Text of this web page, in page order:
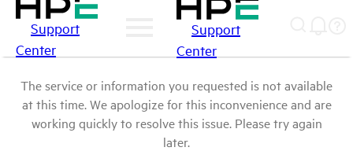
Support
Center
Support
Center
The service or information you requested is not available
at this time. We apologize for this inconvenience and are
working quickly to resolve this issue. Please try again
later.